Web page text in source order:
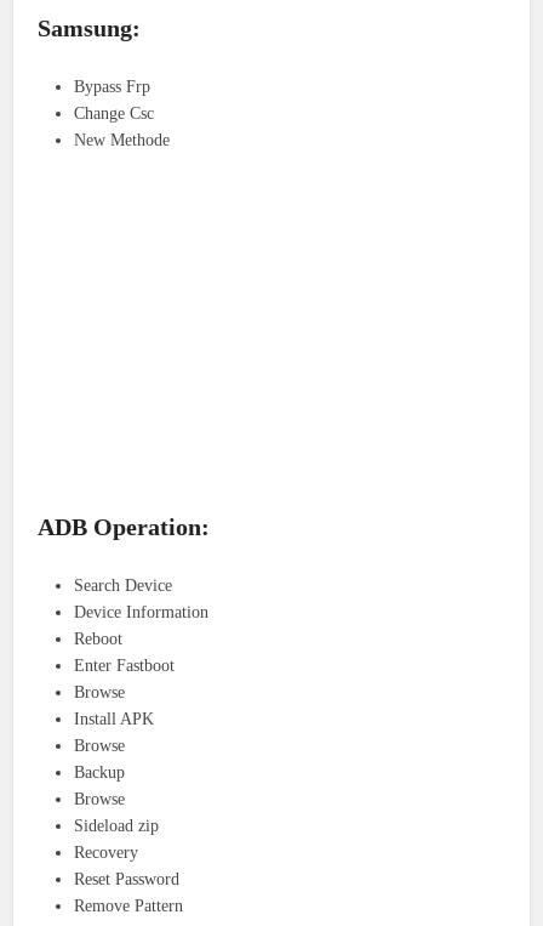
Samsung:
Bypass Frp
Change Csc
New Methode
ADB Operation:
Search Device
Device Information
Reboot
Enter Fastboot
Browse
Install APK
Browse
Backup
Browse
Sideload zip
Recovery
Reset Password
Remove Pattern